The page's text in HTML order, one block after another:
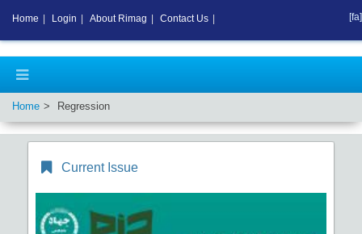
Home Regression
Current Issue
Home Login About Rimag Contact Us [fa]